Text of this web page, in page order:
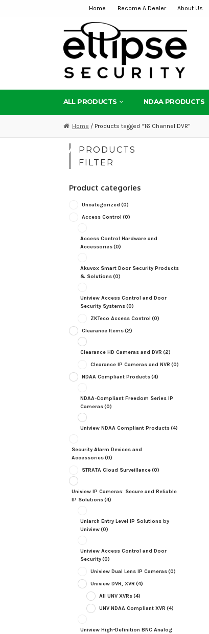
navigation
content
Home Become A Dealer About Us
ALL PRODUCTS NDAA PRODUCTS
Home / Products tagged “16 Channel DVR”
PRODUCTS
FILTER
Product categories
Uncategorized (0)
Access Control (0)
Access Control Hardware and
Accessories(0)
Akuvox Smart Door Security Products
& Solutions(0)
Uniview Access Control and Door
Security Systems(0)
ZKTeco Access Control (0)
Clearance Items(2)
Clearance HD Cameras and DVR (2)
Clearance IP Cameras and NVR (0)
NDAA Compliant Products(4)
NDAA-Compliant Freedom Series IP
Cameras(0)
Uniview NDAA Compliant Products(4)
Security Alarm Devices and
Accessories(0)
STRATA Cloud Surveillance(0)
Uniview IP Cameras: Secure and Reliable
IP Solutions(4)
Uniarch Entry Level IP Solutions by
Uniview(0)
Uniview Access Control and Door
Security(0)
Uniview Dual Lens IP Cameras(0)
Uniview DVR, XVR (4)
All UNV XVRs(4)
UNV NDAA Compliant XVR (4)
Uniview High-Definition BNC Analog